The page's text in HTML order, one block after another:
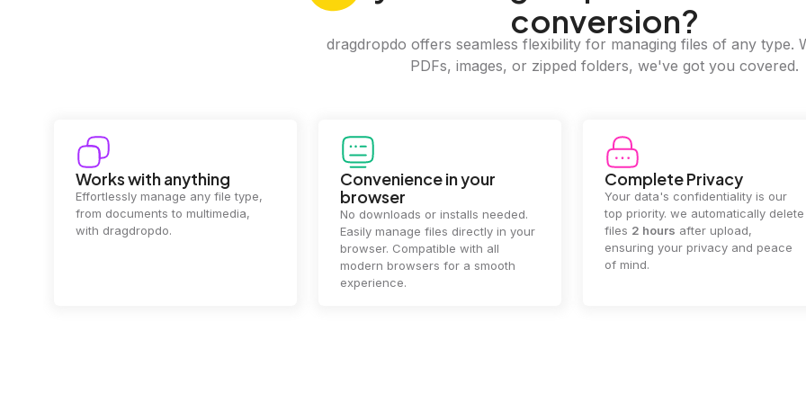
conversion?
dragdropdo offers seamless flexibility for managing files of any type.
PDFs, images, or zipped folders, we've got you covered.
Convenience in your
browser
No downloads or installs needed.
Easily manage files directly in your
Complete Privacy
Your data's confidentiality is our
top priority. we automatically delete
files2 hoursafter upload,
ensuring your privacy and peace
of mind.
2GB Upload Limit
Handle large files with ease! we
supports files up to 2GB, allowing
you to manage even the biggest
documents or media files
effortlessly.